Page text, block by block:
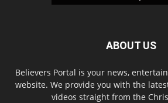
ABOUT US
Believers Portal is your news,
website. We provide you with the
videos straight from the